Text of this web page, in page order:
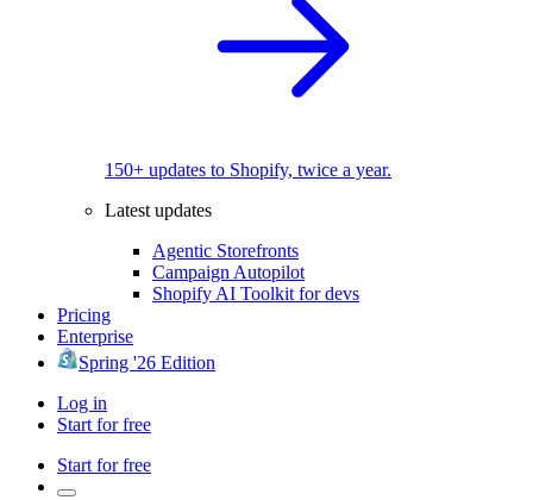
150+ updates to Shopify, twice a year.
Latest updates
Agentic Storefronts
Campaign Autopilot
Shopify AI Toolkit for devs
Pricing
Enterprise
Spring '26 Edition
Log in
Start for free
Start for free